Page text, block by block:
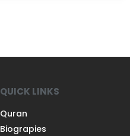
QUICK LINKS
Quran
Biograpies